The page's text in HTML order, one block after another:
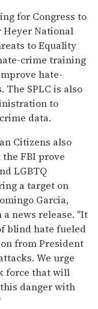
for Congress to
Heyer National
to Equality
crime training
hate-
SPLC is also
to
data.
Citizens also
FBI prove
LGBTQ
a target on
Garcia,
news release. "It
blind hate fueled
from President
We urge
force that will
danger with